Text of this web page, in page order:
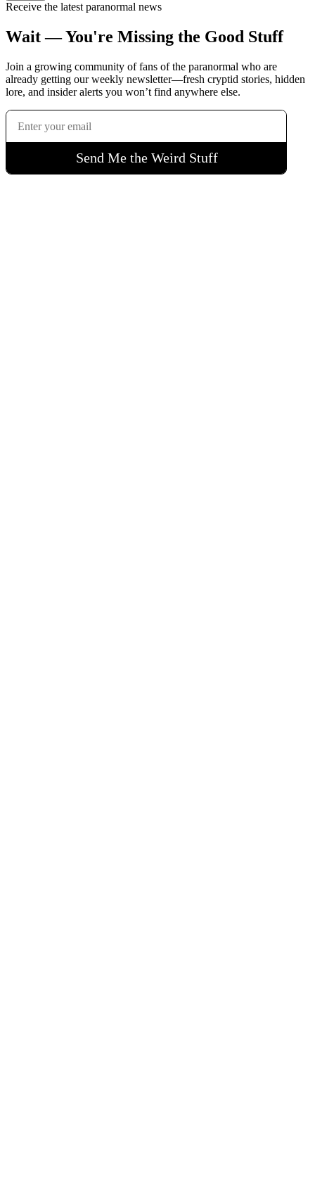
Receive the latest paranormal news
Wait — You're Missing the Good Stuff
Join a growing community of fans of the paranormal who are
already getting our weekly newsletter—fresh cryptid stories, hidden
lore, and insider alerts you won’t find anywhere else.